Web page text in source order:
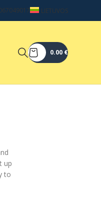
LIETUVOS
0.00 €
up
to